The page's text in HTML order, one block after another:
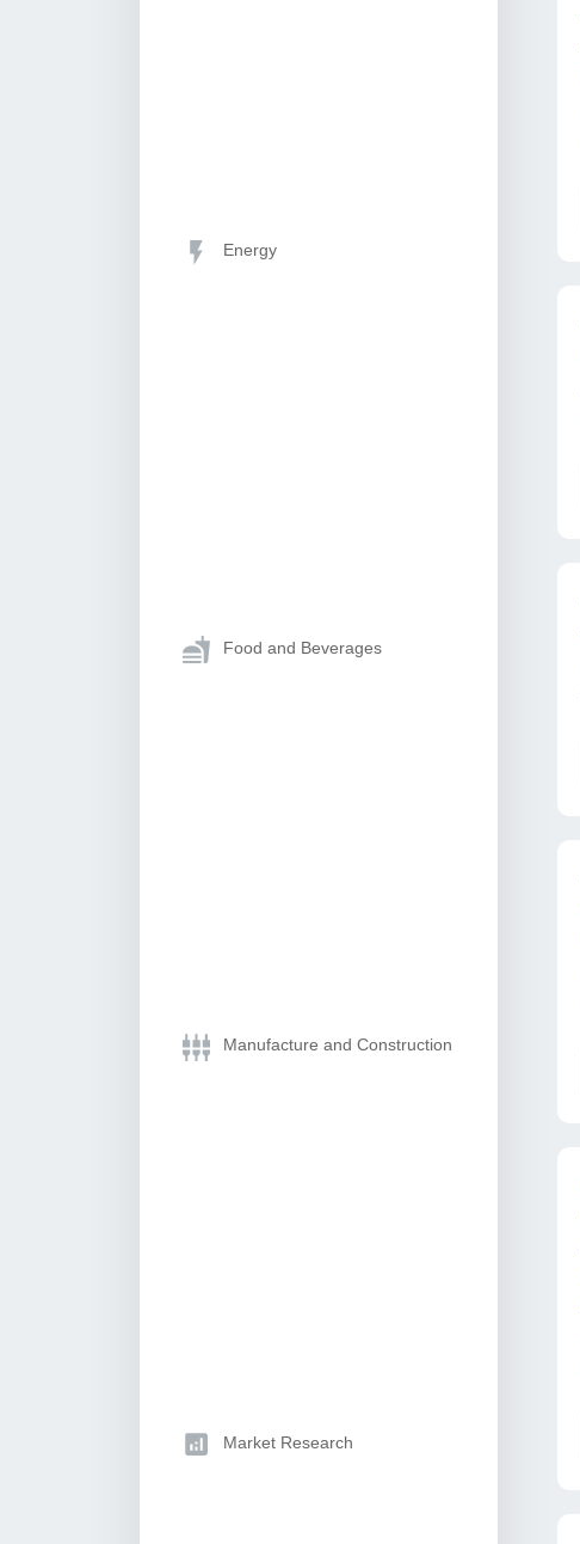
Energy
Food and Beverages
Manufacture and Construction
Market Research